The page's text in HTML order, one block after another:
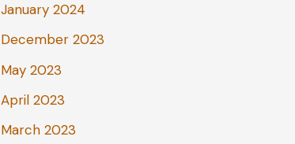
January 2024
December 2023
May 2023
April 2023
March 2023